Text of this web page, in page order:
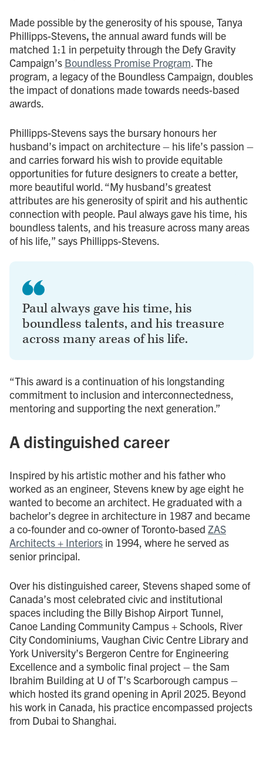
Made possible by the generosity of his spouse, Tanya
Phillipps-Stevens, the annual award funds will be
matched 1:1 in perpetuity through the Defy Gravity
Campaign’s Boundless Promise Program . The
program, a legacy of the Boundless Campaign, doubles
the impact of donations made towards needs-based
awards.
Phillipps-Stevens says the bursary honours her
husband’s impact on architecture – his life’s passion –
and carries forward his wish to provide equitable
opportunities for future designers to create a better,
more beautiful world. “My husband’s greatest
attributes are his generosity of spirit and his authentic
connection with people. Paul always gave his time, his
boundless talents, and his treasure across many areas
of his life,” says Phillipps-Stevens.
Paul always gave his time, his
boundless talents, and his treasure
across many areas of his life.
“This award is a continuation of his longstanding
commitment to inclusion and interconnectedness,
mentoring and supporting the next generation.”
A distinguished career
Inspired by his artistic mother and his father who
worked as an engineer, Stevens knew by age eight he
wanted to become an architect. He graduated with a
bachelor’s degree in architecture in 1987 and became
a co-founder and co-owner of Toronto-based ZAS
Architects + Interiors in 1994, where he served as
senior principal.
Over his distinguished career, Stevens shaped some of
Canada’s most celebrated civic and institutional
spaces including the Billy Bishop Airport Tunnel,
Canoe Landing Community Campus + Schools, River
City Condominiums, Vaughan Civic Centre Library and
York University’s Bergeron Centre for Engineering
Excellence and a symbolic final project – the Sam
Ibrahim Building at U of T’s Scarborough campus –
which hosted its grand opening in April 2025. Beyond
his work in Canada, his practice encompassed projects
from Dubai to Shanghai.